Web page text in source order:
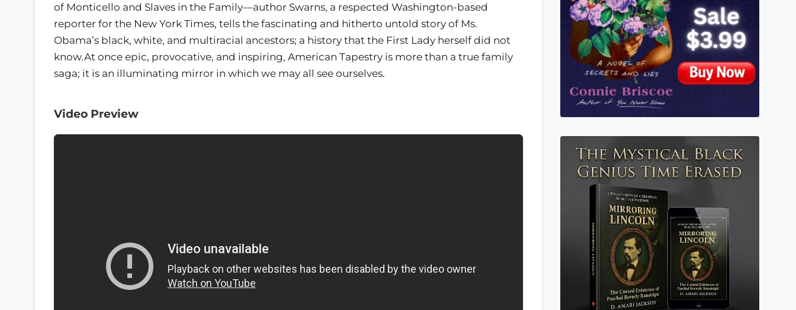
of Monticello and Slaves in the Family—author Swarns, a respected Washington-based
reporter for the New York Times, tells the fascinating and hitherto untold story of Ms.
Obama’s black, white, and multiracial ancestors; a history that the First Lady herself did not
know.At once epic, provocative, and inspiring, American Tapestry is more than a true family
saga; it is an illuminating mirror in which we may all see ourselves.
Video Preview